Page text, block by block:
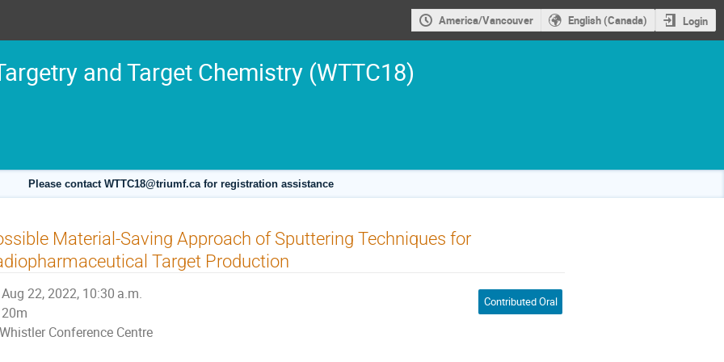
America/Vancouver English (Canada) Login
and Target Chemistry (WTTC18)
Please contact WTTC18@triumf.ca for registration assistance
Material-Saving Approach of Sputtering Techniques for
Target Production
Aug 22, 2022, 10:30 a.m.
20m
Whistler Conference Centre
Contributed Oral